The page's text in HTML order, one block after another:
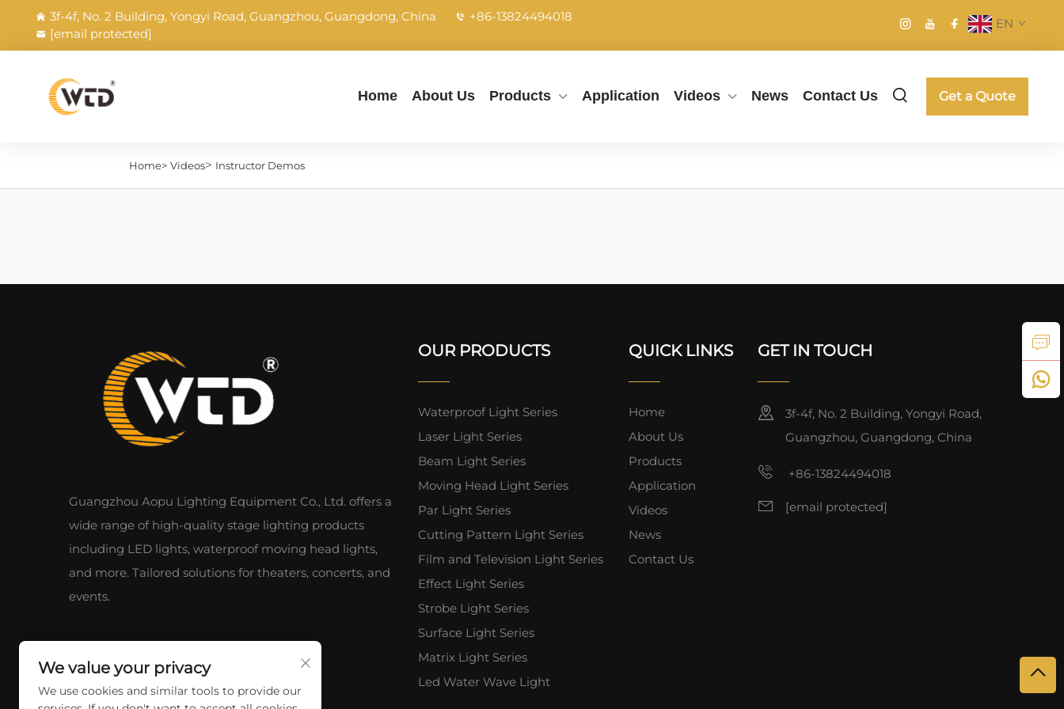
3f-4f, No. 2 Building, Yongyi Road, Guangzhou, Guangdong, China
+86-13824494018
[email protected]
EN
Home About Us Products Application Videos News Contact Us Get a Quote
Home> Videos> Instructor Demos
Guangzhou Aopu Lighting Equipment Co., Ltd. offers a
wide range of high-quality stage lighting products
including LED lights, waterproof moving head lights,
and more. Tailored solutions for theaters, concerts, and
events.
OUR PRODUCTS
Waterproof Light Series
Laser Light Series
Beam Light Series
Moving Head Light Series
Par Light Series
Cutting Pattern Light Series
Film and Television Light Series
Effect Light Series
Strobe Light Series
Surface Light Series
Matrix Light Series
Led Water Wave Light
QUICK LINKS
Home
About Us
Products
Application
Videos
News
Contact Us
GET IN TOUCH
3f-4f, No. 2 Building, Yongyi Road,
Guangzhou, Guangdong, China
+86-13824494018
[email protected]
We value your privacy
We use cookies and similar tools to provide our